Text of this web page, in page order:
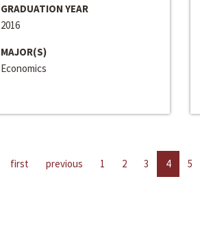
GRADUATION YEAR
2016
MAJOR(S)
Economics
first previous 1 2 3 4 5